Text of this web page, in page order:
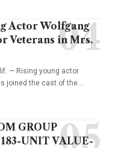
Actor Wolfgang
Veterans in Mrs.
— Rising young actor
joined the cast of the…
GROUP
UNIT VALUE-